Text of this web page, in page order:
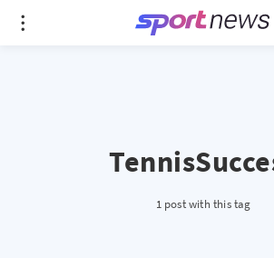
1 post with this tag